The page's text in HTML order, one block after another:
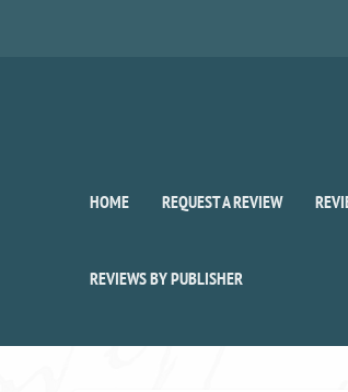
HOME REQUEST A REVIEW
REVIEWS BY PUBLISHER